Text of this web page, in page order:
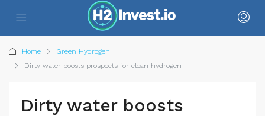
Home
Green Hydrogen
Dirty water boosts prospects for clean hydrogen
Dirty water boosts